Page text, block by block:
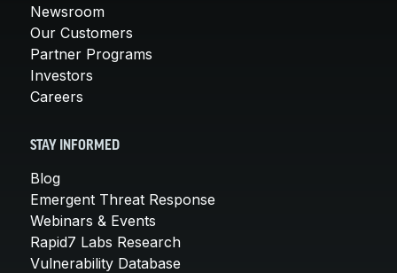
Newsroom
Our Customers
Partner Programs
Investors
Careers
STAY INFORMED
Blog
Emergent Threat Response
Webinars & Events
Rapid7 Labs Research
Vulnerability Database